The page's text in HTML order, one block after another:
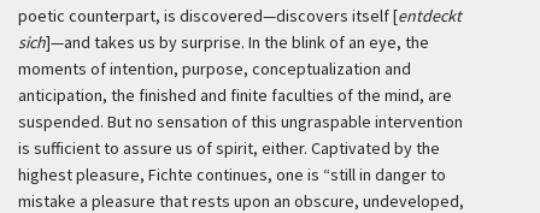
poetic counterpart, is discovered—discovers itself [entdeckt
sich]—and takes us by surprise. In the blink of an eye, the
moments of intention, purpose, conceptualization and
anticipation, the finished and finite faculties of the mind, are
suspended. But no sensation of this ungraspable intervention
is sufficient to assure us of spirit, either. Captivated by the
highest pleasure, Fichte continues, one is “still in danger to
mistake a pleasure that rests upon an obscure, undeveloped,